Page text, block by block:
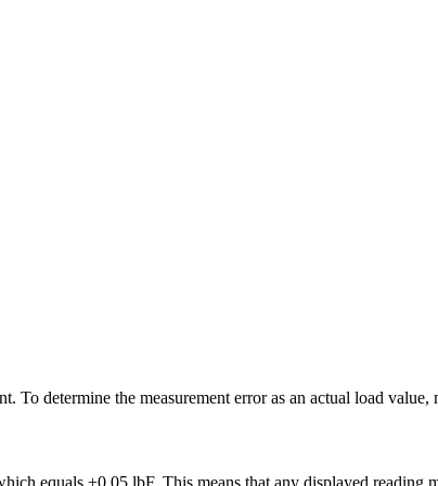
To determine the measurement error as an actual load
equals ±0.05 lbF. This means that any displayed